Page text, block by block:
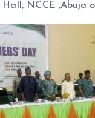
NCCE ,Abuja